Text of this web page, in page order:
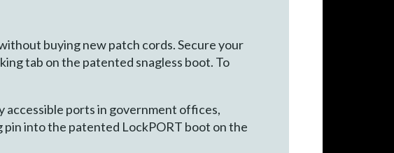
buying new patch cords. Secure your
tab on the patented snagless boot. To
accessible ports in government offices,
pin into the patented LockPORT boot on the